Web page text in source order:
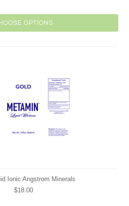
OPTIONS
Ionic Angstrom Minerals
$18.00